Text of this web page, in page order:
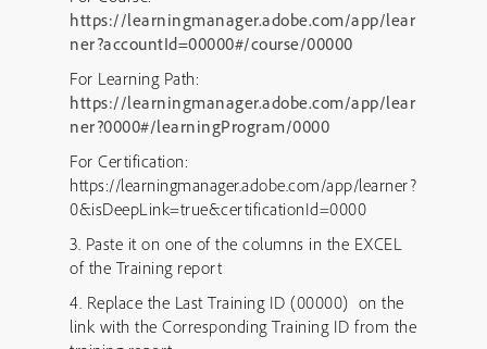
https://learningmanager.adobe.com/app/lear
ner?accountId=00000#/course/00000
For Learning Path:
https://learningmanager.adobe.com/app/lear
ner?0000#/learningProgram/0000
For Certification:
https://learningmanager.adobe.com/app/learner?
0&isDeepLink=true&certificationId=0000
3. Paste it on one of the columns in the EXCEL
of the Training report
4. Replace the Last Training ID (00000) on the
link with the Corresponding Training ID from the